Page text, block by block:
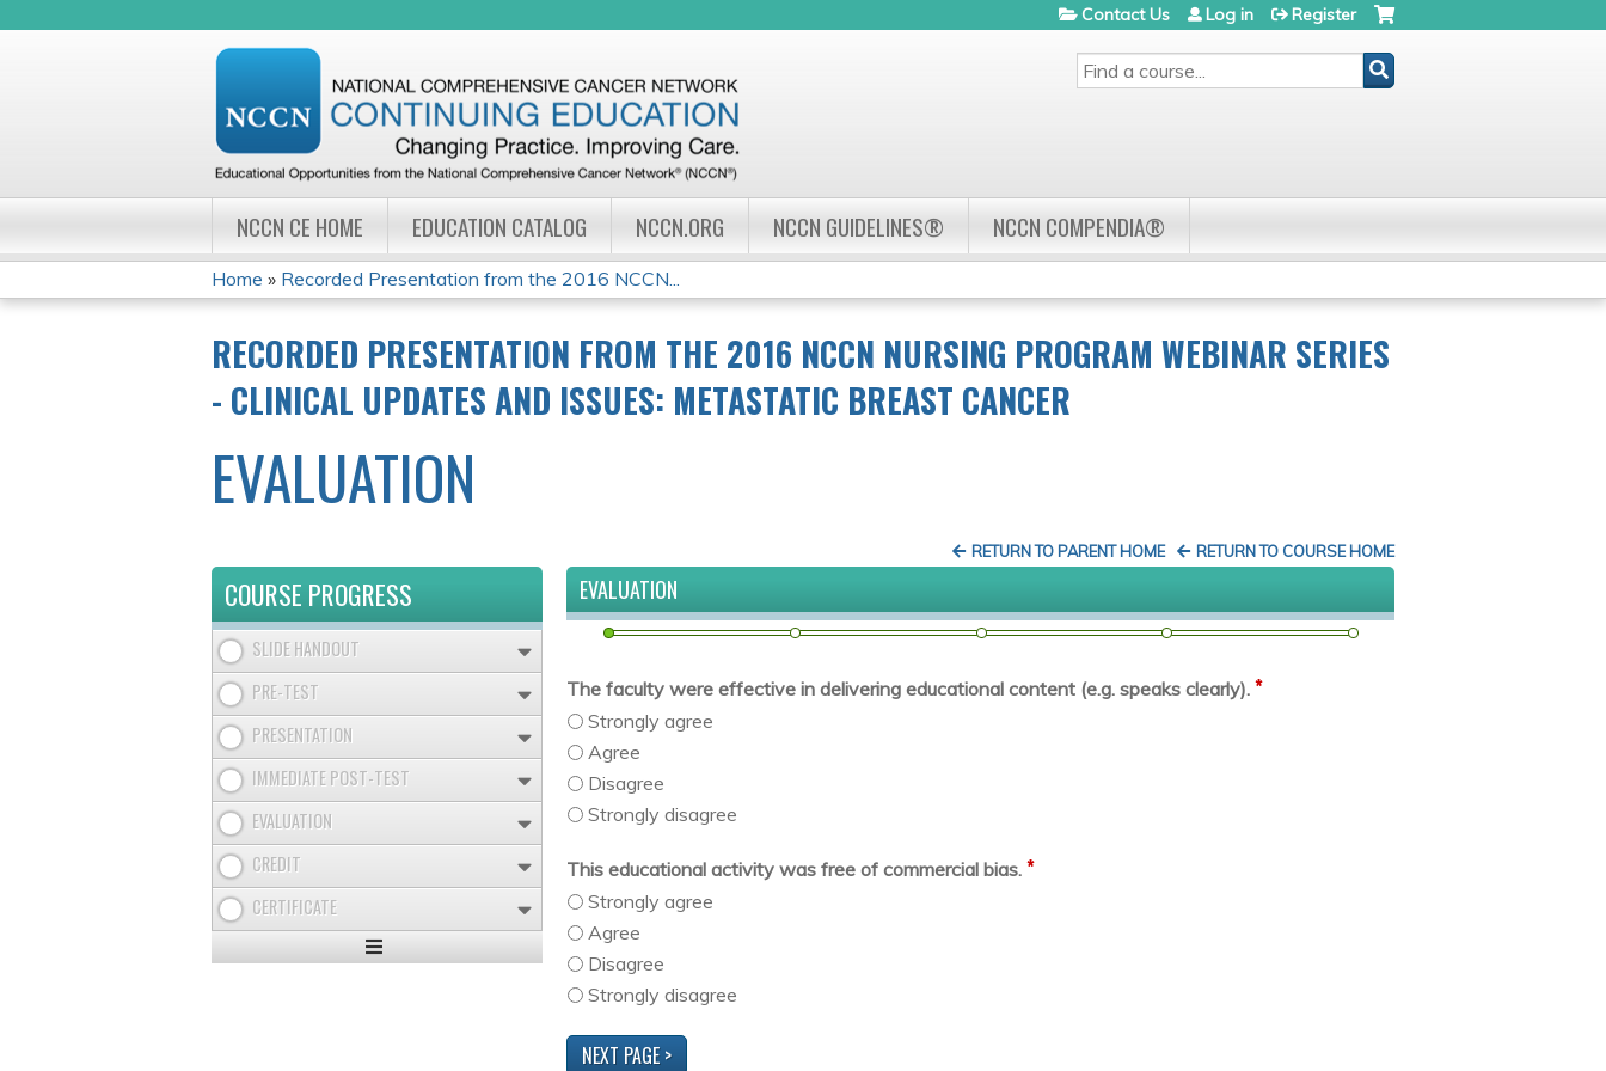
SEARCH
Contact Us Log in Register
NCCN CE HOME EDUCATION CATALOG NCCN.ORG NCCN GUIDELINES® NCCN COMPENDIA®
YOU
ARE
HERE
Home » Recorded Presentation from the 2016 NCCN...
RECORDED PRESENTATION FROM THE 2016 NCCN NURSING PROGRAM WEBINAR SERIES
- CLINICAL UPDATES AND ISSUES: METASTATIC BREAST CANCER
EVALUATION
RETURN TO COURSE HOME
RETURN TO PARENT HOME
EVALUATION
The faculty were effective in delivering educational content (e.g. speaks clearly). *
Strongly agree
Agree
Disagree
Strongly disagree
This educational activity was free of commercial bias. *
Strongly agree
Agree
Disagree
Strongly disagree
COURSE PROGRESS
SLIDE HANDOUT
PRE-TEST
PRESENTATION
IMMEDIATE POST-TEST
EVALUATION
CREDIT
CERTIFICATE
Expand